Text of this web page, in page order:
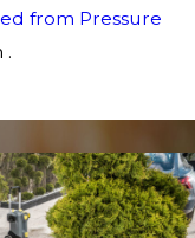
from Pressure
.